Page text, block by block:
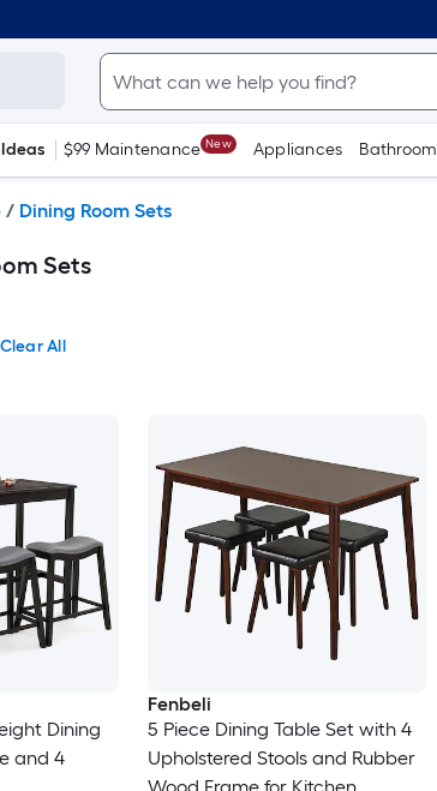
$99 Maintenance New Appliances Bathroom
/ Dining Room Sets
Sets
Clear All
Dining
and 4
Fenbeli
5 Piece Dining Table Set with 4
Upholstered Stools and Rubber